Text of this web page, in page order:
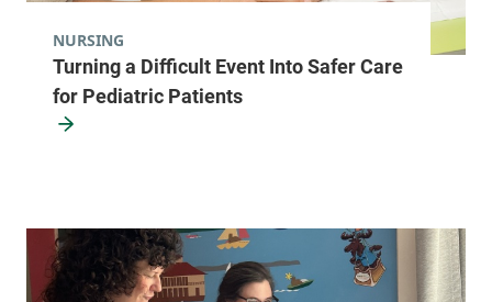
Turning a Difficult Event Into Safer Care
for Pediatric Patients
NURSING